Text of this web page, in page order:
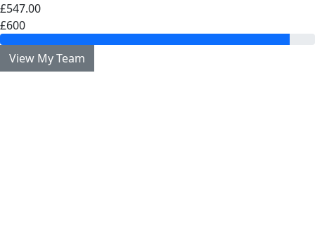
£547.00
£600
View My Team